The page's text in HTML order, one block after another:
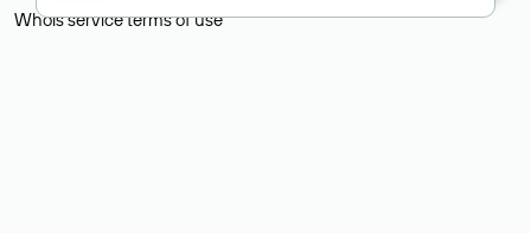
Whois service terms of use